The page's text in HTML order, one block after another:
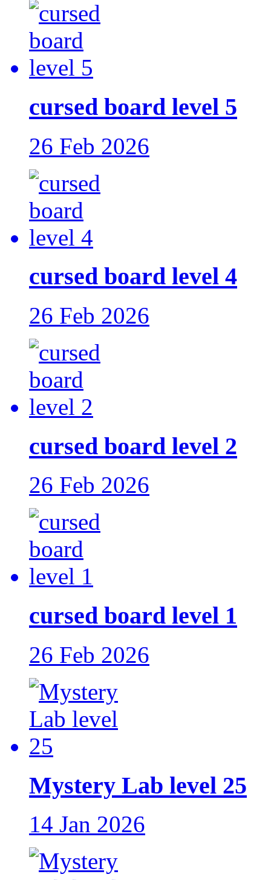
cursed board level 5
26 Feb 2026
cursed board level 4
26 Feb 2026
cursed board level 2
26 Feb 2026
cursed board level 1
26 Feb 2026
Mystery Lab level 25
14 Jan 2026